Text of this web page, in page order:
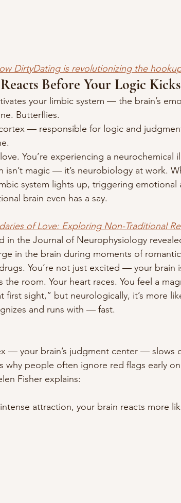
DirtyDating is revolutionizing the
Before Your Logic
your limbic system — the brain’s
Butterflies.
— responsible for logic and
You’re experiencing a neurochemical
isn’t magic — it’s neurobiology at work.
system lights up, triggering emotional
brain even has a say.
of Love: Exploring Non-Traditional
in the Journal of Neurophysiology
in the brain during moments of
You’re not just excited — your brain
the room. Your heart races. You feel a
first sight,” but neurologically, it’s more
and runs with — fast.
— your brain’s judgment center — slows
why people often ignore red flags early
Fisher explains:
attraction, your brain reacts more